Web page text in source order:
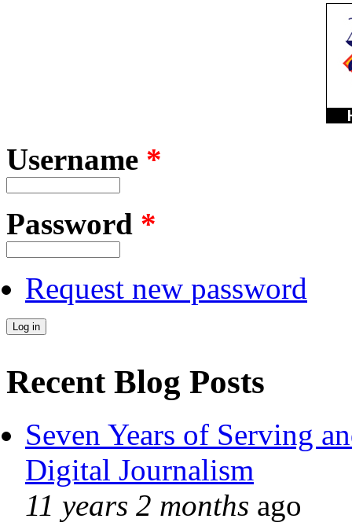
Username *
Password *
Request new password
Recent Blog Posts
Seven Years of Serving
Digital Journalism
11 years 2 months ago